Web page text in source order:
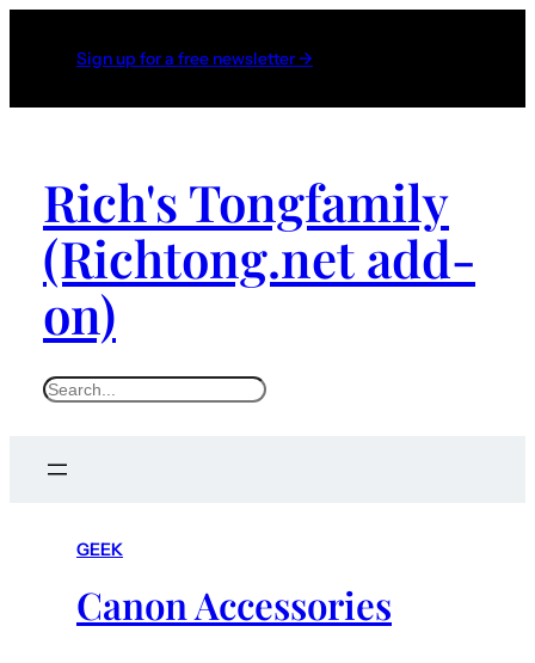
Sign up for a free newsletter →
Rich's Tongfamily
(Richtong.net add-
on)
S
GEEK
Canon Accessories